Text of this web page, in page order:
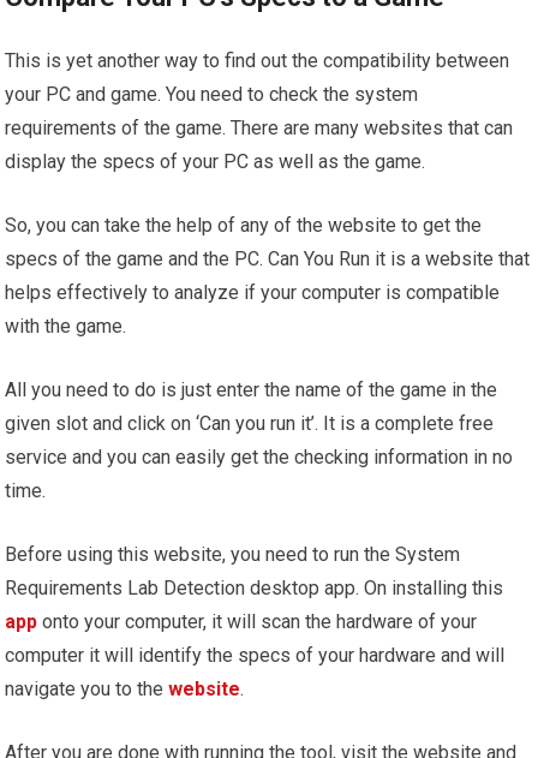
This is yet another way to find out the compatibility between
your PC and game. You need to check the system
requirements of the game. There are many websites that can
display the specs of your PC as well as the game.
So, you can take the help of any of the website to get the
specs of the game and the PC. Can You Run it is a website that
helps effectively to analyze if your computer is compatible
with the game.
All you need to do is just enter the name of the game in the
given slot and click on ‘Can you run it’. It is a complete free
service and you can easily get the checking information in no
time.
Before using this website, you need to run the System
Requirements Lab Detection desktop app. On installing this
app onto your computer, it will scan the hardware of your
computer it will identify the specs of your hardware and will
navigate you to thewebsite.
After you are done with running the tool, visit the website and